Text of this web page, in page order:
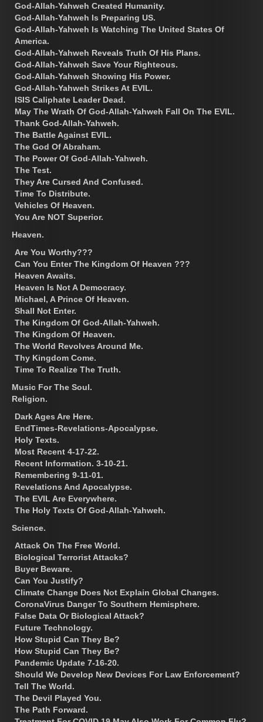
God-Allah-Yahweh Created Humanity.
God-Allah-Yahweh Is Preparing US.
God-Allah-Yahweh Is Watching The United States Of
America.
God-Allah-Yahweh Reveals Truth Of His Plans.
God-Allah-Yahweh Save Your Righteous.
God-Allah-Yahweh Showing His Power.
God-Allah-Yahweh Strikes At EVIL.
ISIS Caliphate Leader Dead.
May The Wrath Of God-Allah-Yahweh Fall On The EVIL.
Thank God-Allah-Yahweh.
The Battle Against EVIL.
The God Of Abraham.
The Power Of God-Allah-Yahweh.
The Test.
They Are Cursed And Confused.
Time To Distribute.
Vehicles Of Heaven.
You Are NOT Superior.
Heaven.
Are You Worthy???
Can You Enter The Kingdom Of Heaven ???
Heaven Awaits.
Heaven Is Not A Democracy.
Michael, A Prince Of Heaven.
Shall Not Enter.
The Kingdom Of God-Allah-Yahweh.
The Kingdom Of Heaven.
The World Revolves Around Me.
Thy Kingdom Come.
Time To Realize The Truth.
Music For The Soul.
Religion.
Dark Ages Are Here.
EndTimes-Revelations-Apocalypse.
Holy Texts.
Most Recent 4-17-22.
Recent Information. 3-10-21.
Remembering 9-11-01.
Revelations And Apocalypse.
The EVIL Are Everywhere.
The Holy Texts Of God-Allah-Yahweh.
Science.
Attack On The Free World.
Biological Terrorist Attacks?
Buyer Beware.
Can You Justify?
Climate Change Does Not Explain Global Changes.
CoronaVirus Danger To Southern Hemisphere.
False Data Or Biological Attack?
Future Technology.
How Stupid Can They Be?
How Stupid Can They Be?
Pandemic Update 7-16-20.
Should We Develop New Devices For Law Enforcement?
Tell The World.
The Devil Played You.
The Path Forward.